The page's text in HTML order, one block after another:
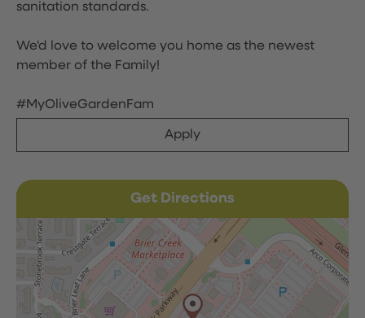
sanitation standards.
We'd love to welcome you home as the newest
member of the Family!
#MyOliveGardenFam
Apply
Get Directions